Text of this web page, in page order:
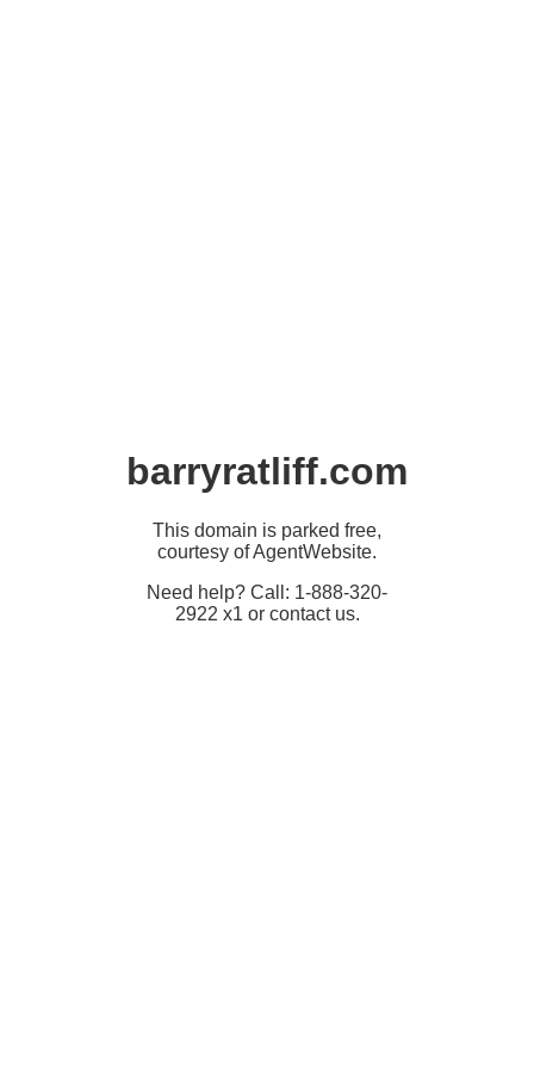
barryratliff.com
This domain is parked free,
courtesy of AgentWebsite.
Need help? Call: 1-888-320-
2922 x1 or contact us.